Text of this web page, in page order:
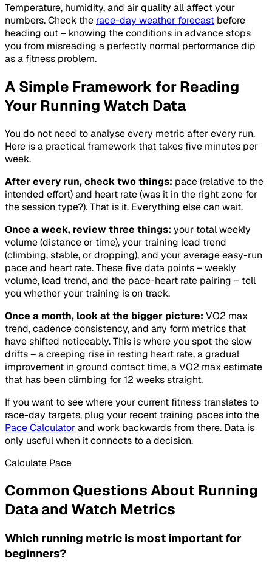
Temperature, humidity, and air quality all affect your
numbers. Check the race-day weather forecast before
heading out – knowing the conditions in advance stops
you from misreading a perfectly normal performance dip
as a fitness problem.
A Simple Framework for Reading
Your Running Watch Data
You do not need to analyse every metric after every run.
Here is a practical framework that takes five minutes per
week.
After every run, check two things: pace (relative to the
intended effort) and heart rate (was it in the right zone for
the session type?). That is it. Everything else can wait.
Once a week, review three things: your total weekly
volume (distance or time), your training load trend
(climbing, stable, or dropping), and your average easy-run
pace and heart rate. These five data points – weekly
volume, load trend, and the pace-heart rate pairing – tell
you whether your training is on track.
Once a month, look at the bigger picture: VO2 max
trend, cadence consistency, and any form metrics that
have shifted noticeably. This is where you spot the slow
drifts – a creeping rise in resting heart rate, a gradual
improvement in ground contact time, a VO2 max estimate
that has been climbing for 12 weeks straight.
If you want to see where your current fitness translates to
race-day targets, plug your recent training paces into the
Pace Calculatorand work backwards from there. Data is
only useful when it connects to a decision.
Calculate Pace
Common Questions About Running
Data and Watch Metrics
Which running metric is most important for
beginners?